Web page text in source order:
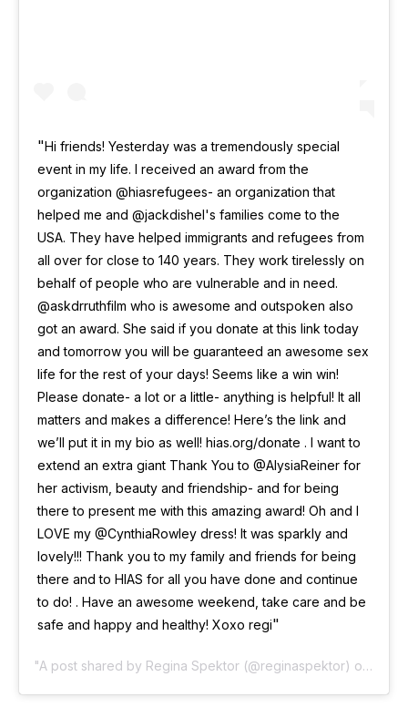
Hi friends! Yesterday was a tremendously special
event in my life. I received an award from the
organization @hiasrefugees- an organization that
helped me and @jackdishel's families come to the
USA. They have helped immigrants and refugees from
all over for close to 140 years. They work tirelessly on
behalf of people who are vulnerable and in need.
@askdrruthfilm who is awesome and outspoken also
got an award. She said if you donate at this link today
and tomorrow you will be guaranteed an awesome sex
life for the rest of your days! Seems like a win win!
Please donate- a lot or a little- anything is helpful! It all
matters and makes a difference! Here’s the link and
we’ll put it in my bio as well! hias.org/donate . I want to
extend an extra giant Thank You to @AlysiaReiner for
her activism, beauty and friendship- and for being
there to present me with this amazing award! Oh and I
LOVE my @CynthiaRowley dress! It was sparkly and
lovely!!! Thank you to my family and friends for being
there and to HIAS for all you have done and continue
to do! . Have an awesome weekend, take care and be
safe and happy and healthy! Xoxo regi
A post shared by Regina Spektor (@reginaspektor) on